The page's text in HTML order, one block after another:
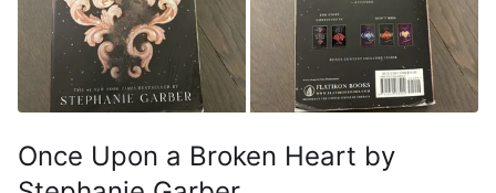
Once Upon a Broken Heart by